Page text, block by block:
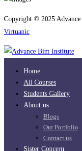
Copyright © 2025
Virtuanic
Home
All Courses
Students Gallery
About us
Blogs
Our Portfolio
Contact us
Sister Concern